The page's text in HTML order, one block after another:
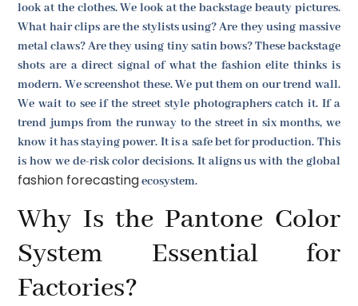
look at the clothes. We look at the backstage beauty pictures.
What hair clips are the stylists using? Are they using massive
metal claws? Are they using tiny satin bows? These backstage
shots are a direct signal of what the fashion elite thinks is
modern. We screenshot these. We put them on our trend wall.
We wait to see if the street style photographers catch it. If a
trend jumps from the runway to the street in six months, we
know it has staying power. It is a safe bet for production. This
is how we de-risk color decisions. It aligns us with the global
fashion forecastingecosystem.
Why Is the Pantone Color
System Essential for
Factories?